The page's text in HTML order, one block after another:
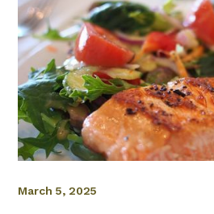
March 5, 2025